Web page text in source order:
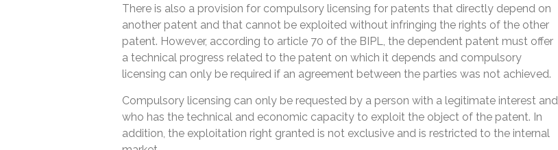
There is also a provision for compulsory licensing for patents that directly depend on
another patent and that cannot be exploited without infringing the rights of the other
patent. However, according to article 70 of the BIPL, the dependent patent must offer
a technical progress related to the patent on which it depends and compulsory
licensing can only be required if an agreement between the parties was not achieved.
Compulsory licensing can only be requested by a person with a legitimate interest and
who has the technical and economic capacity to exploit the object of the patent. In
addition, the exploitation right granted is not exclusive and is restricted to the internal